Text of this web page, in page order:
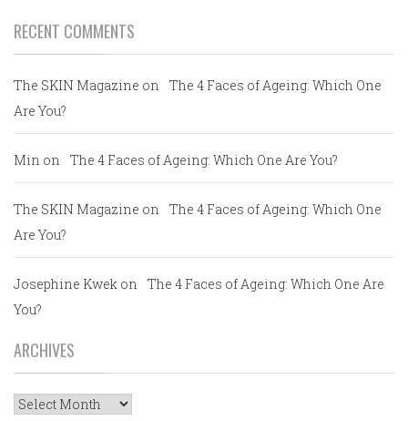
RECENT COMMENTS
The SKIN Magazine on
The 4 Faces of Ageing: Which One
Are You?
Min on The 4 Faces of Ageing: Which One Are You?
The SKIN Magazine on
The 4 Faces of Ageing: Which One
Are You?
Josephine Kwek on
The 4 Faces of Ageing: Which One Are
You?
ARCHIVES
Archives